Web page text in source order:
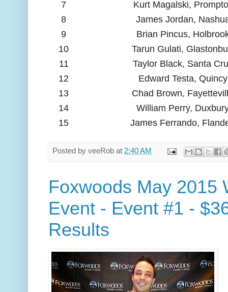
7
Kurt Magalski,
8
James Jordan,
9
Brian Pincus,
10
Tarun Gulati,
11
Taylor Black, Santa
12
Edward Testa,
13
Chad Brown,
14
William Perry,
15
James Ferrando,
Posted by veeRob at 2:40 AM
Foxwoods May 2015
Event - Event #1 -
Results